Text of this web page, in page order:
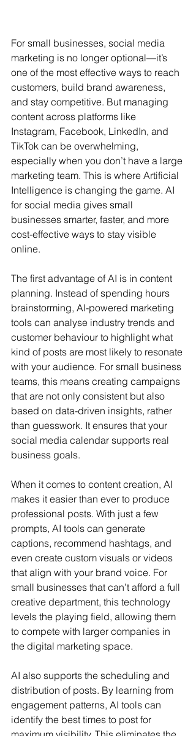
For small businesses, social media
marketing is no longer optional—it’s
one of the most effective ways to reach
customers, build brand awareness,
and stay competitive. But managing
content across platforms like
Instagram, Facebook, LinkedIn, and
TikTok can be overwhelming,
especially when you don’t have a large
marketing team. This is where Artificial
Intelligence is changing the game. AI
for social media gives small
businesses smarter, faster, and more
cost-effective ways to stay visible
online.
The first advantage of AI is in content
planning. Instead of spending hours
brainstorming, AI-powered marketing
tools can analyse industry trends and
customer behaviour to highlight what
kind of posts are most likely to resonate
with your audience. For small business
teams, this means creating campaigns
that are not only consistent but also
based on data-driven insights, rather
than guesswork. It ensures that your
social media calendar supports real
business goals.
When it comes to content creation, AI
makes it easier than ever to produce
professional posts. With just a few
prompts, AI tools can generate
captions, recommend hashtags, and
even create custom visuals or videos
that align with your brand voice. For
small businesses that can’t afford a full
creative department, this technology
levels the playing field, allowing them
to compete with larger companies in
the digital marketing space.
AI also supports the scheduling and
distribution of posts. By learning from
engagement patterns, AI tools can
identify the best times to post for